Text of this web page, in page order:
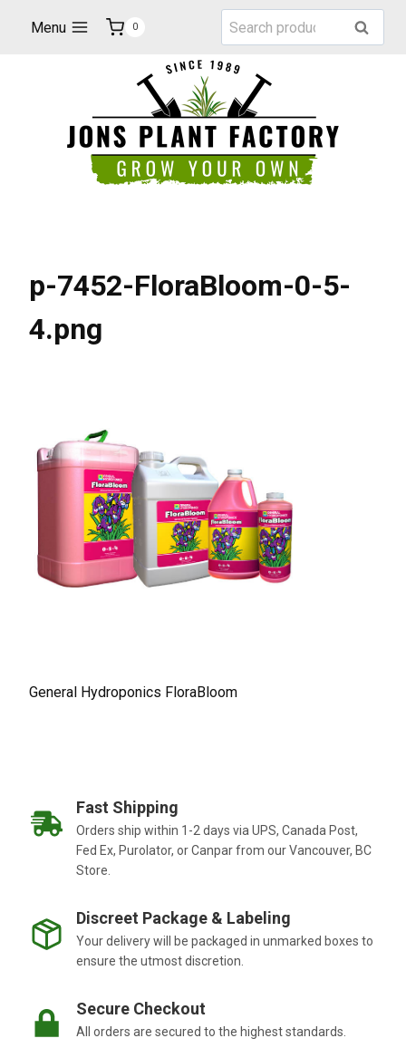
Menu 0
Search
for:
Search
p-7452-FloraBloom-0-5-
4.png
General Hydroponics FloraBloom
Fast Shipping
Orders ship within 1-2 days via UPS, Canada Post,
Fed Ex, Purolator, or Canpar from our Vancouver, BC
Store.
Discreet Package & Labeling
Your delivery will be packaged in unmarked boxes to
ensure the utmost discretion.
Secure Checkout
All orders are secured to the highest standards.